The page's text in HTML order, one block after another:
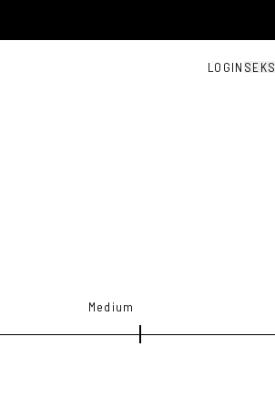
LOGIN SEK
Medium